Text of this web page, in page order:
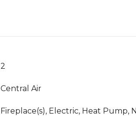
2
Central Air
Fireplace(s), Electric, Heat Pump,